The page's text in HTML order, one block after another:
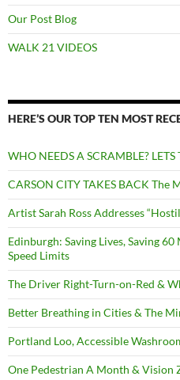
Our Post Blog
WALK 21 VIDEOS
HERE’S OUR TOP TEN MOST
WHO NEEDS A SCRAMBLE?
CARSON CITY TAKES BACK The
Artist Sarah Ross Addresses
Edinburgh: Saving Lives, Saving
Speed Limits
The Driver Right-Turn-on-Red &
Better Breathing in Cities & The
Portland Loo, Accessible
One Pedestrian A Month & Vision